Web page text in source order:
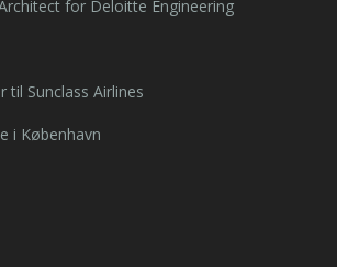
for Deloitte Engineering
til Sunclass Airlines
i København